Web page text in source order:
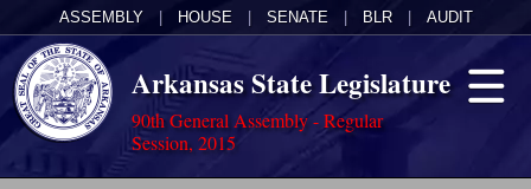
ASSEMBLY HOUSE SENATE BLR AUDIT
Arkansas State Legislature
90th General Assembly - Regular
Session, 2015